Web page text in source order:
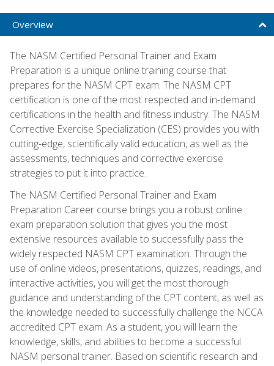
Overview
The NASM Certified Personal Trainer and Exam
Preparation is a unique online training course that
prepares for the NASM CPT exam. The NASM CPT
certification is one of the most respected and in-demand
certifications in the health and fitness industry. The NASM
Corrective Exercise Specialization (CES) provides you with
cutting-edge, scientifically valid education, as well as the
assessments, techniques and corrective exercise
strategies to put it into practice.
The NASM Certified Personal Trainer and Exam
Preparation Career course brings you a robust online
exam preparation solution that gives you the most
extensive resources available to successfully pass the
widely respected NASM CPT examination. Through the
use of online videos, presentations, quizzes, readings, and
interactive activities, you will get the most thorough
guidance and understanding of the CPT content, as well as
the knowledge needed to successfully challenge the NCCA
accredited CPT exam. As a student, you will learn the
knowledge, skills, and abilities to become a successful
NASM personal trainer. Based on scientific research and